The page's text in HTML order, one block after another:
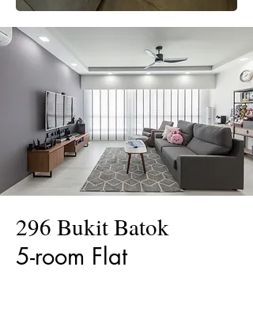
296 Bukit Batok
5-room Flat